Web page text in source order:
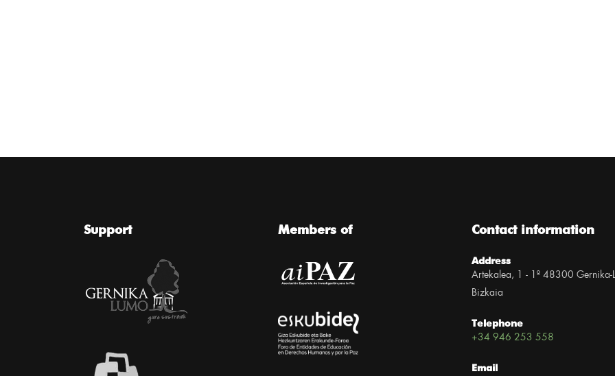
Support Members of Contact information
Address
Artekalea, 1 - 1º 48300 Gernika-
Bizkaia
Telephone
+34 946 253 558
Email